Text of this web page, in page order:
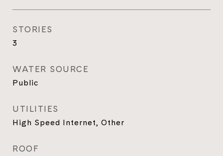
STORIES
3
WATER SOURCE
Public
UTILITIES
High Speed Internet, Other
ROOF